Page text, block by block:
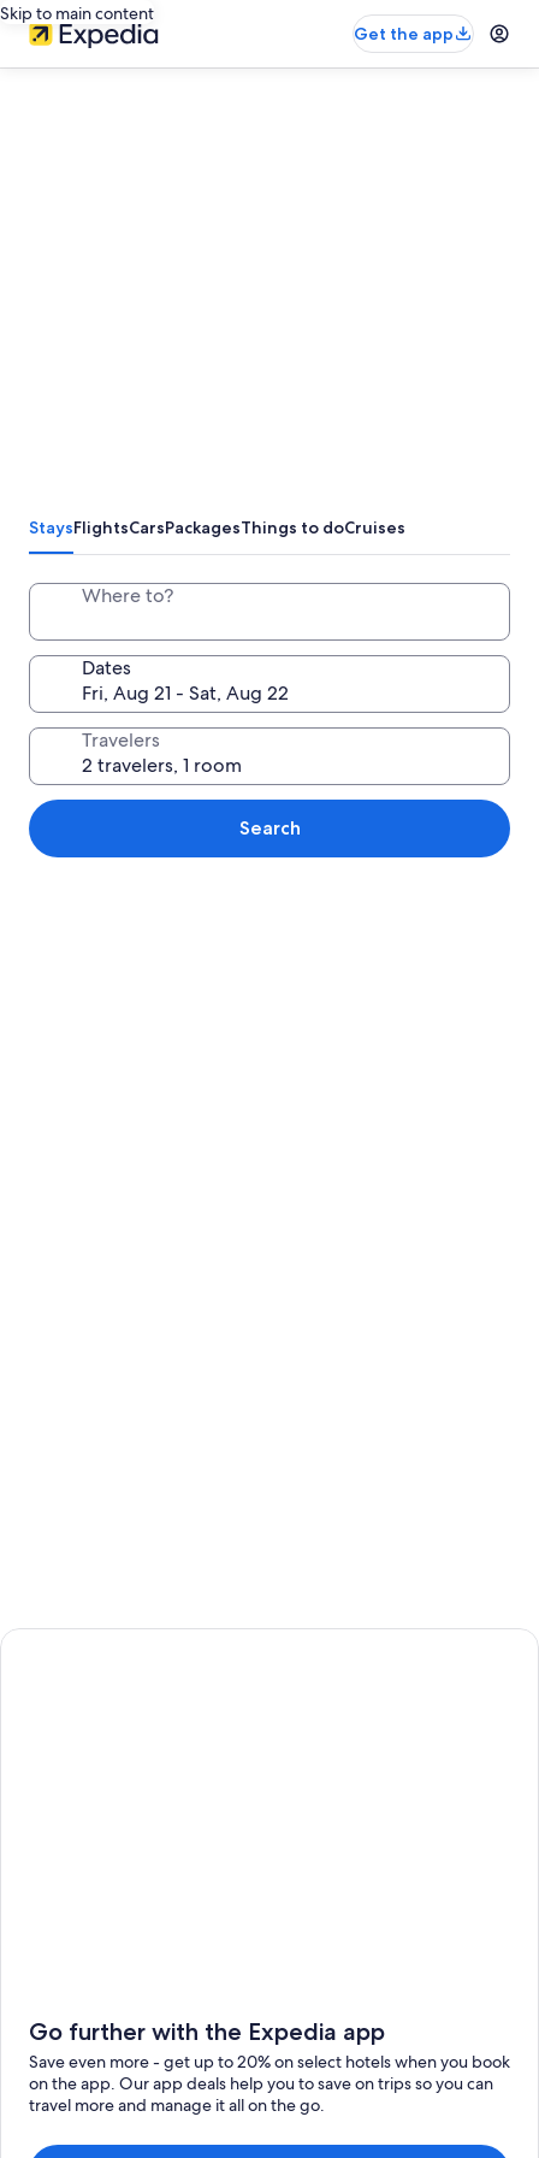
Skip to main content
Get the app
StaysFlightsCarsPackagesThings to doCruises
Where to?
Dates
Travelers
Search
Go further with the Expedia app
Save even more - get up to 20% on select hotels when you book
on the app. Our app deals help you to save on trips so you can
travel more and manage it all on the go.